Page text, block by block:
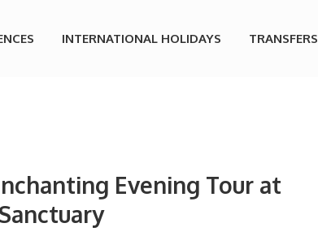
INTERNATIONAL HOLIDAYS TRANSFERS
Evening Tour at